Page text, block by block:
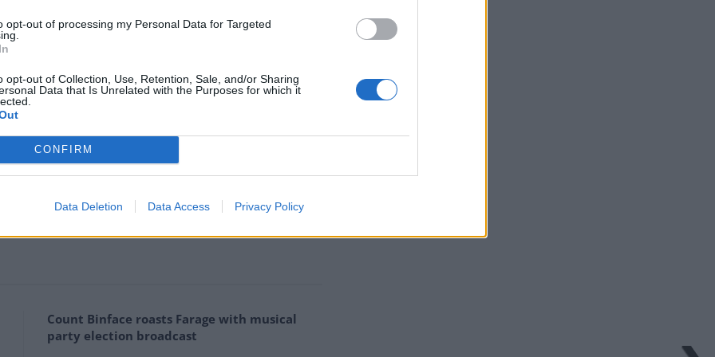
opt-out of processing my Personal Data for Targeted
opt-out of Collection, Use, Retention, Sale, and/or Sharing
Data that Is Unrelated with the Purposes for which it
CONFIRM
Data Deletion Data Access Privacy Policy
do business in Russia they are giving up their
is now destroying and trampling over with
its Moscow office after Russia’s invasion of
the company in 1981 and retains a 0.4 per
Count Binface roasts Farage with musical
party election broadcast